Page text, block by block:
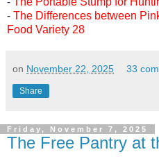
- The Differences between
Food Variety 28
on November 22, 2025 33
Share
Friday, November 7, 2025
The Free Pantry at